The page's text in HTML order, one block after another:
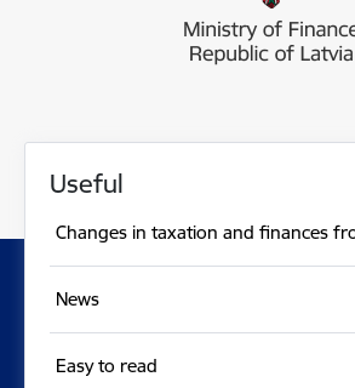
Useful
Changes in taxation and finances
News
Easy to read